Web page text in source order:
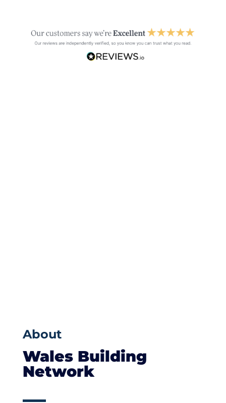
About
Wales Building
Network